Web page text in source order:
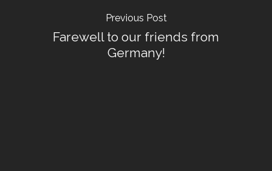
Previous Post
Farewell to our friends from
Germany!